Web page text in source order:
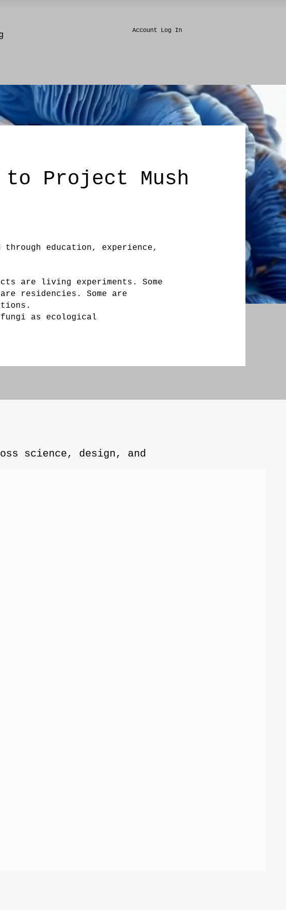
Account Log In
to Project Mush
through education, experience,
are living experiments. Some
residencies. Some are
as ecological
science, design, and